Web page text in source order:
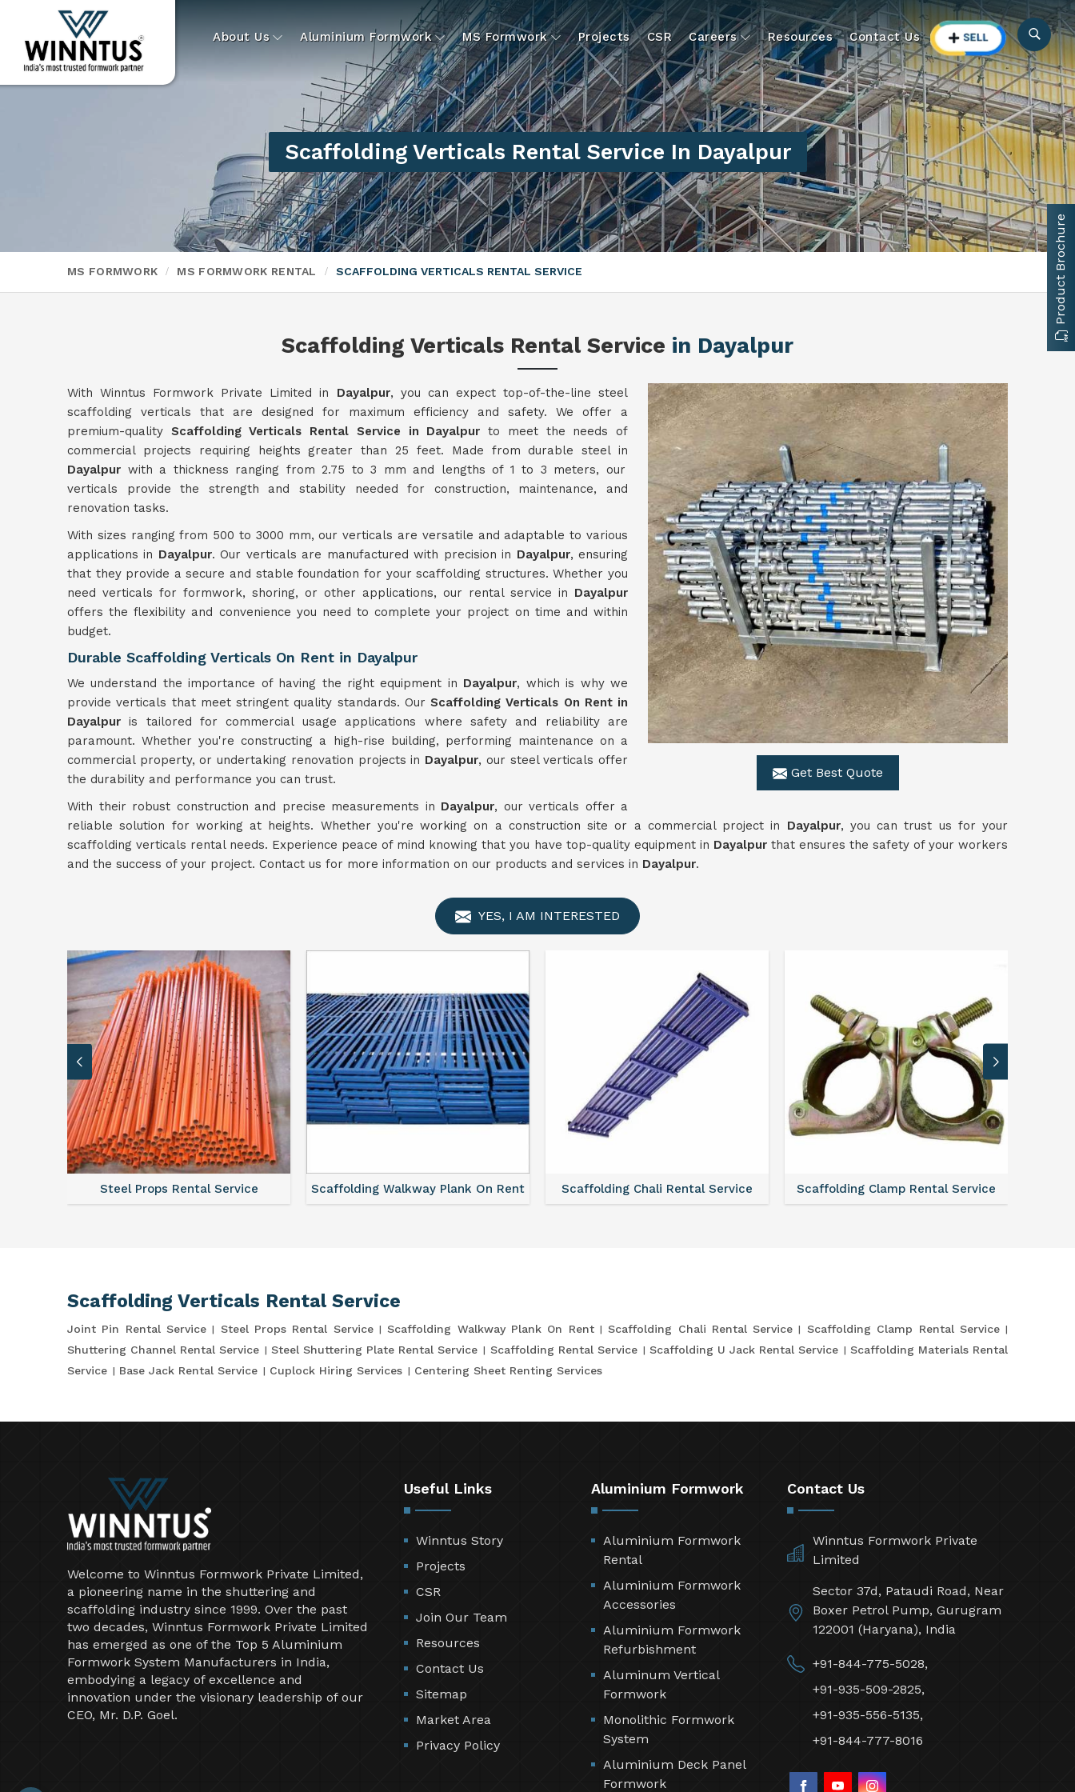
About Us Aluminium Formwork MS Formwork Projects CSR Careers Resources Contact Us
Scaffolding Verticals Rental Service In Dayalpur
MS FORMWORK MS FORMWORK RENTAL SCAFFOLDING VERTICALS RENTAL SERVICE
Scaffolding Verticals Rental Service in Dayalpur
Get Best Quote
With Winntus Formwork Private Limited in Dayalpur, you can expect top-of-the-line steel
scaffolding verticals that are designed for maximum efficiency and safety. We offer a
premium-quality Scaffolding Verticals Rental Service in Dayalpur to meet the needs of
commercial projects requiring heights greater than 25 feet. Made from durable steel in
Dayalpur with a thickness ranging from 2.75 to 3 mm and lengths of 1 to 3 meters, our
verticals provide the strength and stability needed for construction, maintenance, and
renovation tasks.
With sizes ranging from 500 to 3000 mm, our verticals are versatile and adaptable to various
applications in Dayalpur. Our verticals are manufactured with precision in Dayalpur, ensuring
that they provide a secure and stable foundation for your scaffolding structures. Whether you
need verticals for formwork, shoring, or other applications, our rental service in Dayalpur
offers the flexibility and convenience you need to complete your project on time and within
budget.
Durable Scaffolding Verticals On Rent in Dayalpur
We understand the importance of having the right equipment in Dayalpur, which is why we
provide verticals that meet stringent quality standards. Our Scaffolding Verticals On Rent in
Dayalpur is tailored for commercial usage applications where safety and reliability are
paramount. Whether you're constructing a high-rise building, performing maintenance on a
commercial property, or undertaking renovation projects in Dayalpur, our steel verticals offer
the durability and performance you can trust.
With their robust construction and precise measurements in Dayalpur, our verticals offer a
reliable solution for working at heights. Whether you're working on a construction site or a commercial project in Dayalpur, you can trust us for your
scaffolding verticals rental needs. Experience peace of mind knowing that you have top-quality equipment in Dayalpurthat ensures the safety of your workers
and the success of your project. Contact us for more information on our products and services in Dayalpur.
YES, I AM INTERESTED
Steel Props Rental Service Scaffolding Walkway Plank On Rent Scaffolding Chali Rental Service Scaffolding Clamp Rental Service
Scaffolding Verticals Rental Service
Joint Pin Rental Service Steel Props Rental Service Scaffolding Walkway Plank On Rent Scaffolding Chali Rental Service
Scaffolding Clamp Rental Service
Shuttering Channel Rental Service
Steel Shuttering Plate Rental Service Scaffolding Rental Service Scaffolding U Jack Rental Service
Scaffolding Materials Rental
Service
Base Jack Rental Service Cuplock Hiring Services Centering Sheet Renting Services
Welcome to Winntus Formwork Private Limited,
a pioneering name in the shuttering and
scaffolding industry since 1999. Over the past
two decades, Winntus Formwork Private Limited
has emerged as one of the Top 5 Aluminium
Formwork System Manufacturers in India,
embodying a legacy of excellence and
innovation under the visionary leadership of our
CEO, Mr. D.P. Goel.
Useful Links
Winntus Story
Projects
CSR
Join Our Team
Resources
Contact Us
Sitemap
Market Area
Privacy Policy
Aluminium Formwork
Aluminium Formwork
Rental
Aluminium Formwork
Accessories
Aluminium Formwork
Refurbishment
Aluminum Vertical
Formwork
Monolithic Formwork
System
Aluminium Deck Panel
Formwork
Contact Us
Winntus Formwork Private
Limited
Sector 37d, Pataudi Road, Near
Boxer Petrol Pump, Gurugram
122001 (Haryana), India
+91-844-775-5028,
+91-935-509-2825,
+91-935-556-5135,
+91-844-777-8016
Product Brochure